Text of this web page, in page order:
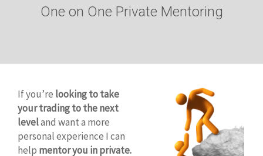
One on One Private Mentoring
If you’re looking to take
your trading to the next
leveland want a more
personal experience I can
help mentor you in private.